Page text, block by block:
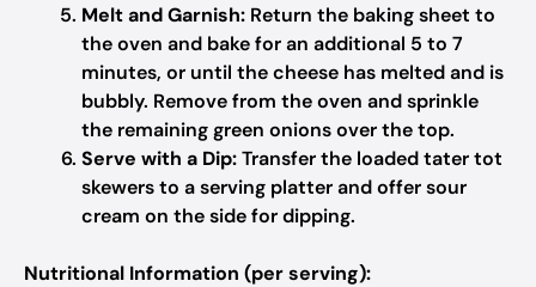
Melt and Garnish: Return the baking sheet to
the oven and bake for an additional 5 to 7
minutes, or until the cheese has melted and is
bubbly. Remove from the oven and sprinkle
the remaining green onions over the top.
Serve with a Dip:Transfer the loaded tater tot
skewers to a serving platter and offer sour
cream on the side for dipping.
Nutritional Information (per serving):